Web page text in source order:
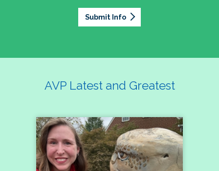
Submit Info
AVP Latest and Greatest